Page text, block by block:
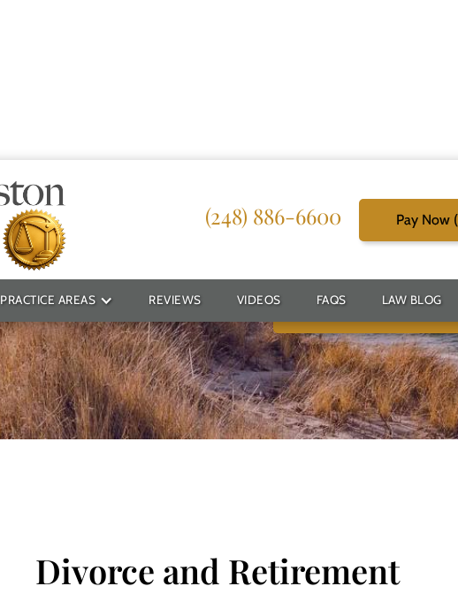
(248) 886-6600 Pay Now
PRACTICE AREAS REVIEWS VIDEOS FAQS LAW BLOG
Providing Reliable Solutions
Divorce and Retirement